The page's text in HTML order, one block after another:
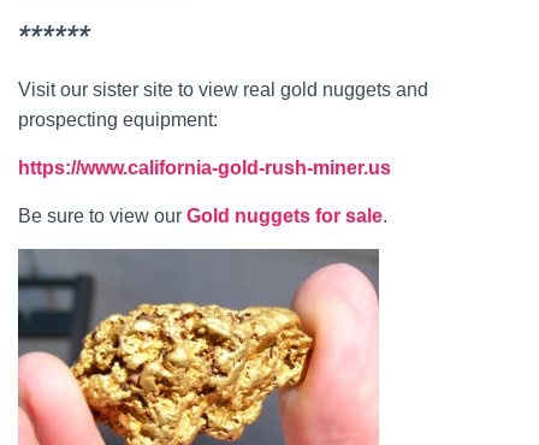
******
Visit our sister site to view real gold nuggets and
prospecting equipment:
https://www.california-gold-rush-miner.us
Be sure to view our Gold nuggets for sale.